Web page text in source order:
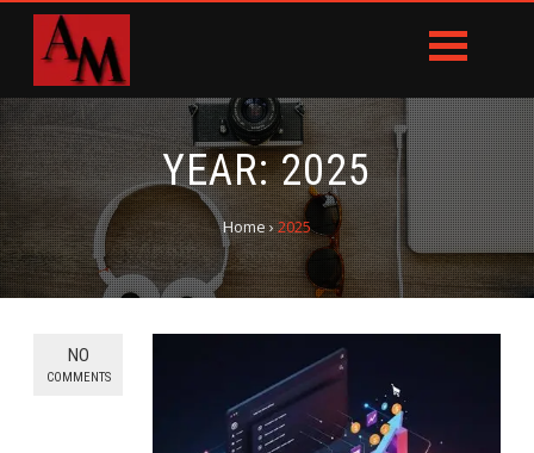
YEAR:2025
Home› 2025
NO
COMMENTS